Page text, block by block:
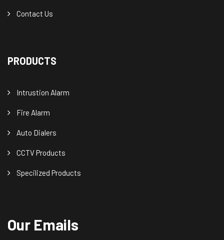
Contact Us
PRODUCTS
Intrustion Alarm
Fire Alarm
Auto Dialers
CCTV Products
Specilized Products
Our Emails